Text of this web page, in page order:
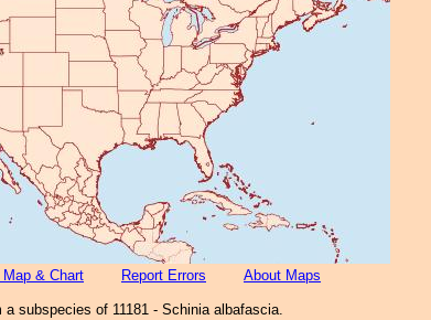
Map & Chart Report Errors About Maps
a subspecies of 11181 - Schinia albafascia.